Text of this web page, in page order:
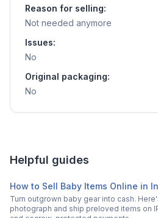
Reason for selling:
Not needed anymore
Issues:
No
Original packaging:
No
Helpful guides
How to Sell Baby Items Online in
Turn outgrown baby gear into cash.
photograph and ship preloved items on